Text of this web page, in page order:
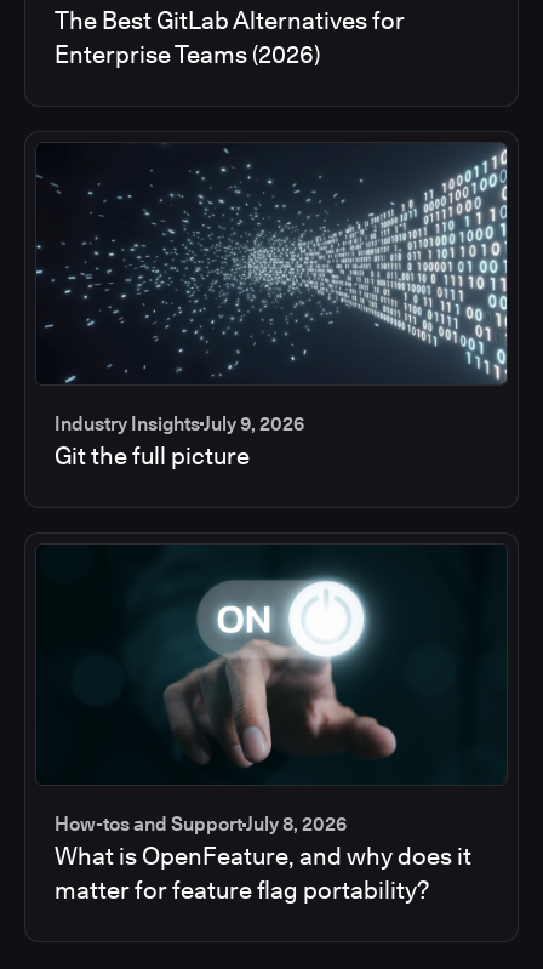
The Best GitLab Alternatives for
Enterprise Teams (2026)
Industry InsightsJuly 9, 2026
Git the full picture
How-tos and SupportJuly 8, 2026
What is OpenFeature, and why does it
matter for feature flag portability?